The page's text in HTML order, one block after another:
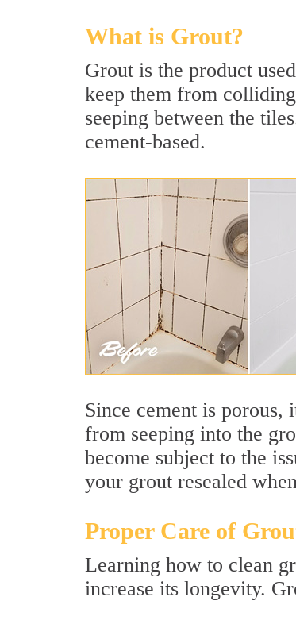
What is Grout?
Grout is the product
keep them from
seeping between the
cement-based.
Since cement is porous,
from seeping into the
become subject to the
your grout resealed
Proper Care of
Learning how to clean
increase its longevity.